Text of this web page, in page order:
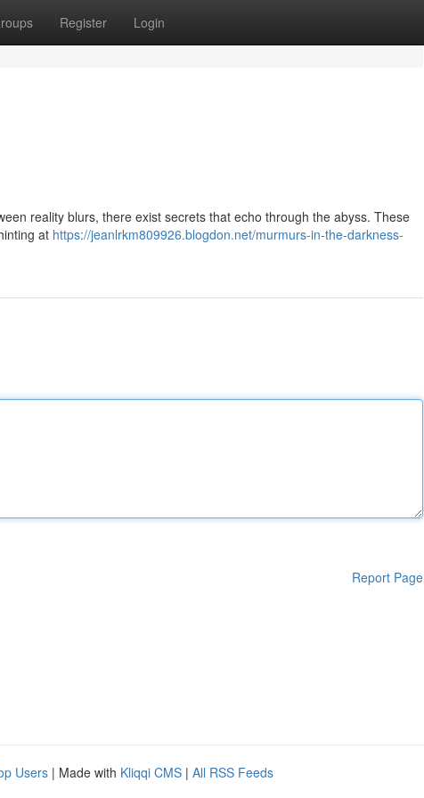
Register Login
reality blurs, there exist secrets that echo through the abyss. These
at https://jeanlrkm809926.blogdon.net/murmurs-in-the-darkness-
Report Page
Users | Made with Kliqqi CMS | All RSS Feeds